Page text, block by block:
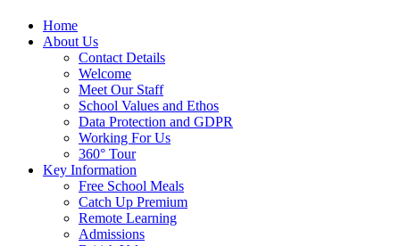
Home
About Us
Contact Details
Welcome
Meet Our Staff
School Values and Ethos
Data Protection and GDPR
Working For Us
360° Tour
Key Information
Free School Meals
Catch Up Premium
Remote Learning
Admissions